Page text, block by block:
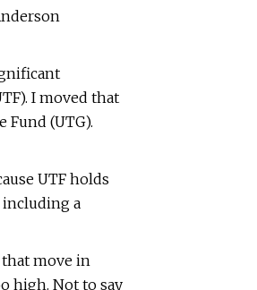
I moved that
Fund (UTG).
UTF holds
including a
move in
high. Not to say